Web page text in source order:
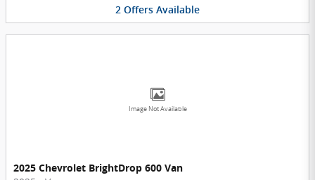
2 Offers Available
Image Not Available
2025 Chevrolet BrightDrop 600 Van